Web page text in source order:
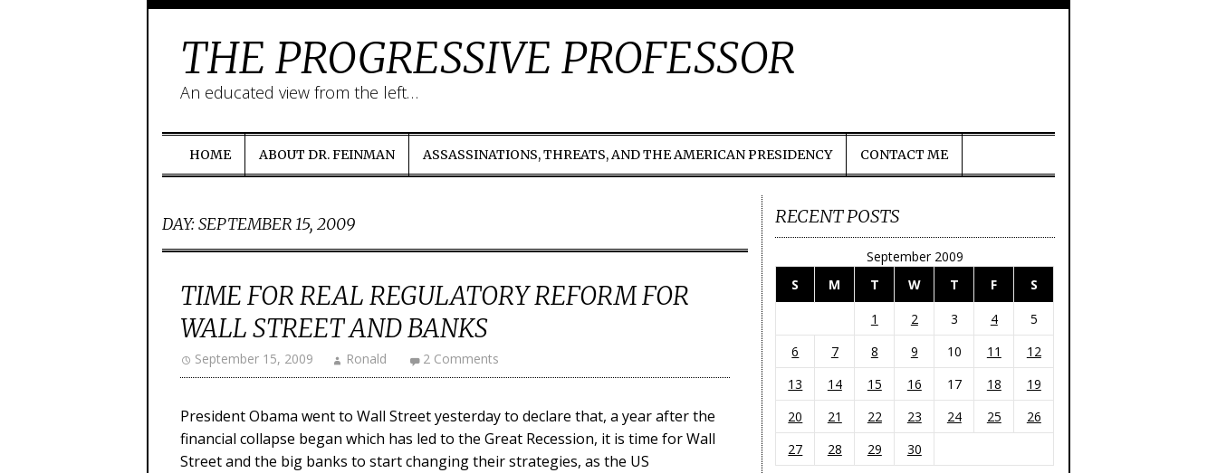
THE PROGRESSIVE PROFESSOR
An educated view from the left…
HOME ABOUT DR. FEINMAN ASSASSINATIONS, THREATS, AND THE AMERICAN PRESIDENCY CONTACT ME
DAY:SEPTEMBER 15, 2009
TIME FOR REAL REGULATORY REFORM FOR
WALL STREET AND BANKS
September 15, 2009 Ronald 2 Comments
President Obama went to Wall Street yesterday to declare that, a year after the
financial collapse began which has led to the Great Recession, it is time for Wall
Street and the big banks to start changing their strategies, as the US
RECENT POSTS
September 2009
S
M T W T F
S
1
2 3 4
5
6
7 8 9 10 11
12
13
14 15 16 17 18
19
20
21 22 23 24 25
26
27
28 29 30